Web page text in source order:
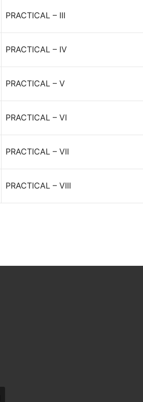
PRACTICAL – III
PRACTICAL – IV
PRACTICAL – V
PRACTICAL – VI
PRACTICAL – VII
PRACTICAL – VIII